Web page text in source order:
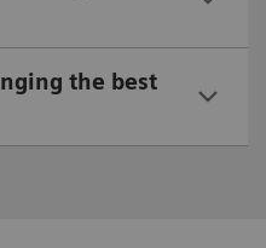
the best